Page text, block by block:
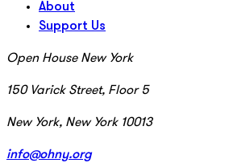
About
Support Us
Open House New York
150 Varick Street, Floor 5
New York, New York 10013
info@ohny.org